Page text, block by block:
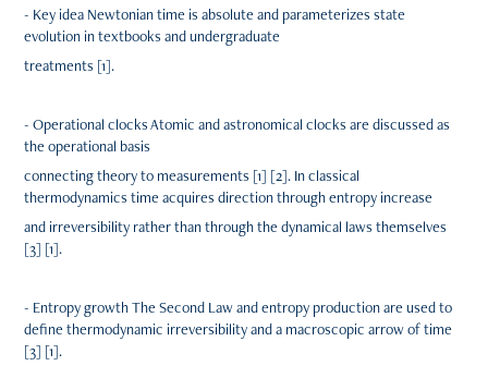
- Key idea Newtonian time is absolute and parameterizes state
evolution in textbooks and undergraduate
treatments [1].
- Operational clocks Atomic and astronomical clocks are discussed as
the operational basis
connecting theory to measurements [1] [2]. In classical
thermodynamics time acquires direction through entropy increase
and irreversibility rather than through the dynamical laws themselves
[3] [1].
- Entropy growth The Second Law and entropy production are used to
define thermodynamic irreversibility and a macroscopic arrow of time
[3] [1].